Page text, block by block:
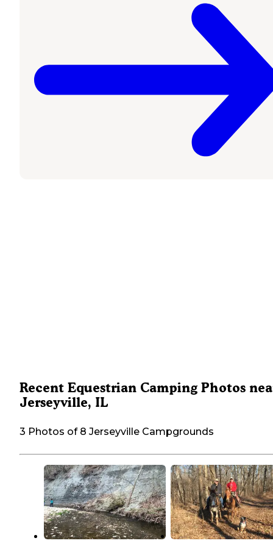
Recent Equestrian Camping Photos
Jerseyville, IL
3 Photos of 8 Jerseyville Campgrounds